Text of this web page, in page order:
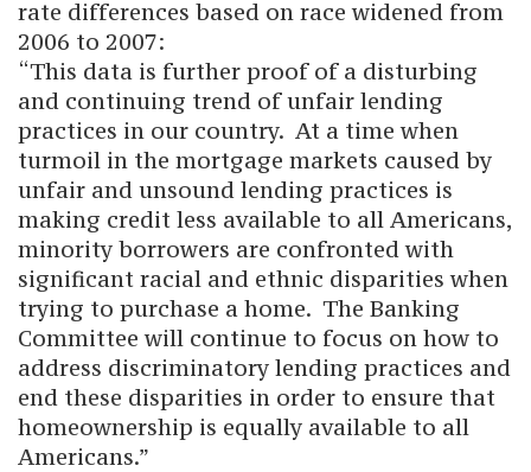
rate differences based on race widened from
2006 to 2007:
“This data is further proof of a disturbing
and continuing trend of unfair lending
practices in our country. At a time when
turmoil in the mortgage markets caused by
unfair and unsound lending practices is
making credit less available to all Americans,
minority borrowers are confronted with
significant racial and ethnic disparities when
trying to purchase a home. The Banking
Committee will continue to focus on how to
address discriminatory lending practices and
end these disparities in order to ensure that
homeownership is equally available to all
Americans.”